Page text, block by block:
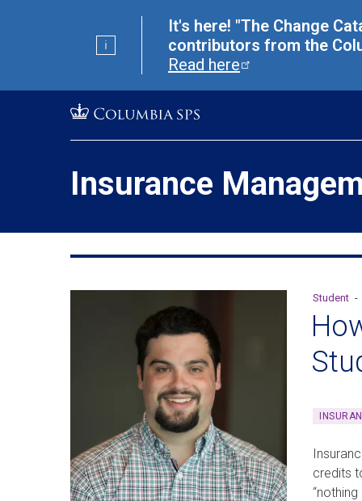
It's here! "The Change
contributors from the
Read here
Insurance
Student -
credits